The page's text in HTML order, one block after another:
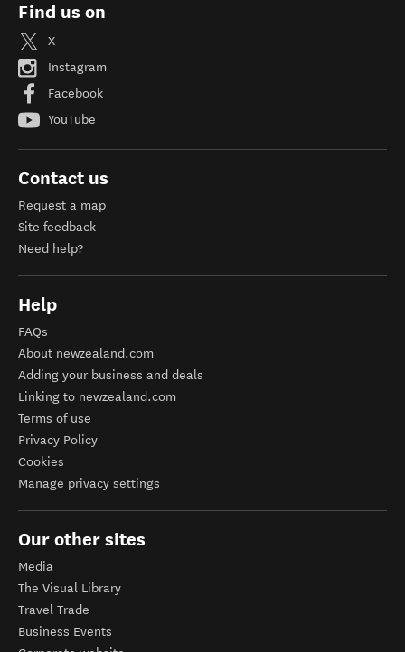
Find us on
X
Instagram
Facebook
YouTube
Contact us
Request a map
Site feedback
Need help?
Help
FAQs
About newzealand.com
Adding your business and deals
Linking to newzealand.com
Terms of use
Privacy Policy
Cookies
Manage privacy settings
Our other sites
Media
The Visual Library
Travel Trade
Business Events